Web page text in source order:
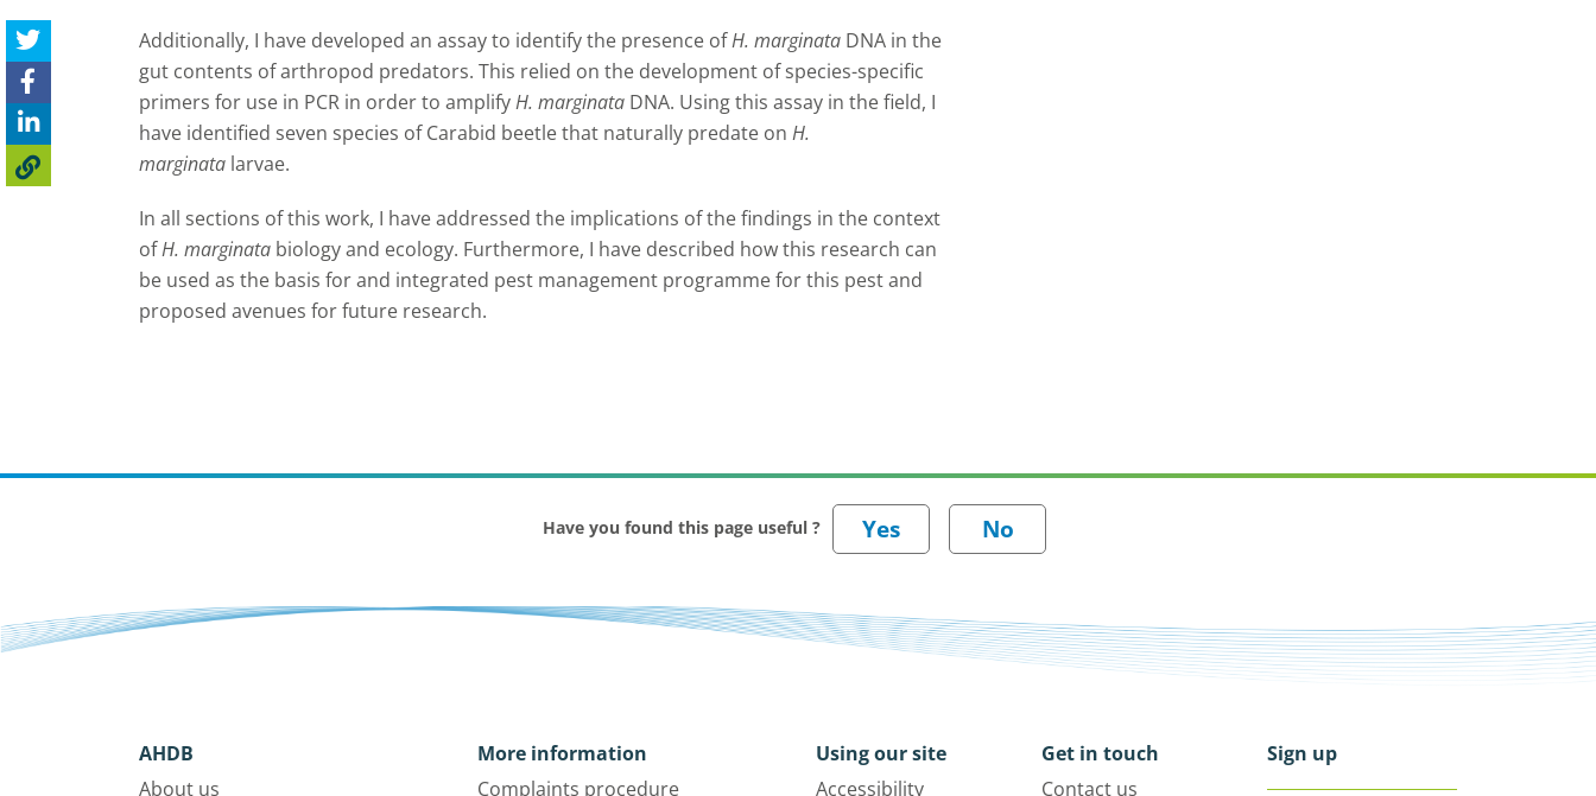
Additionally, I have developed an assay to identify the presence ofH. marginata DNA in the
gut contents of arthropod predators. This relied on the development of species-specific
primers for use in PCR in order to amplifyH. marginata DNA. Using this assay in the field, I
have identified seven species of Carabid beetle that naturally predate on H.
marginata larvae.
In all sections of this work, I have addressed the implications of the findings in the context
ofH. marginata biology and ecology. Furthermore, I have described how this research can
be used as the basis for and integrated pest management programme for this pest and
proposed avenues for future research.
Have you found this page useful ?
AHDB
About us
More information
Complaints procedure
Using our site
Accessibility
Get in touch
Contact us
Sign up